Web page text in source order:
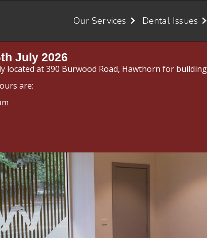
Our Services Dental Issues
July 2026
located at 390 Burwood Road, Hawthorn for
are: